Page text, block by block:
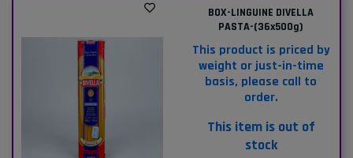
BOX-LINGUINE DIVELLA
PASTA-(36x500g)
This product is priced by
weight or just-in-time
basis, please call to
order.
This item is out of
stock